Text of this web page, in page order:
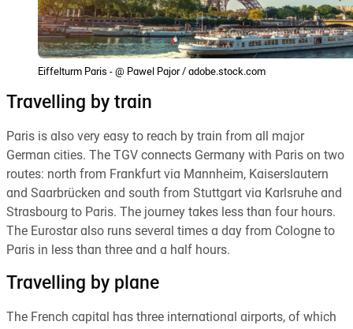
Eiffelturm Paris - @ Pawel Pajor / adobe.stock.com
Travelling by train
Paris is also very easy to reach by train from all major
German cities. The TGV connects Germany with Paris on two
routes: north from Frankfurt via Mannheim, Kaiserslautern
and Saarbrücken and south from Stuttgart via Karlsruhe and
Strasbourg to Paris. The journey takes less than four hours.
The Eurostar also runs several times a day from Cologne to
Paris in less than three and a half hours.
Travelling by plane
The French capital has three international airports, of which